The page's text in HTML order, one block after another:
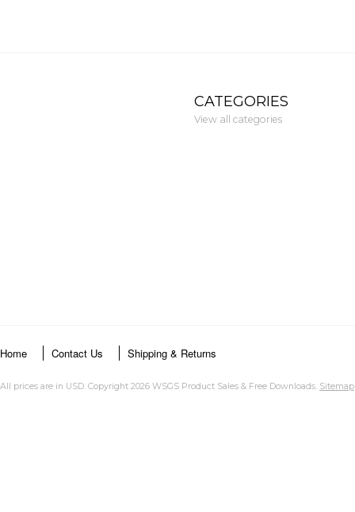
CATEGORIES
View all categories
Home Contact Us Shipping & Returns
All prices are in USD. Copyright 2026 WSGS Product Sales & Free Downloads. Sitemap